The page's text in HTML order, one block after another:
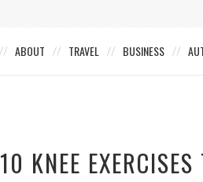
ABOUT TRAVEL BUSINESS
10 KNEE